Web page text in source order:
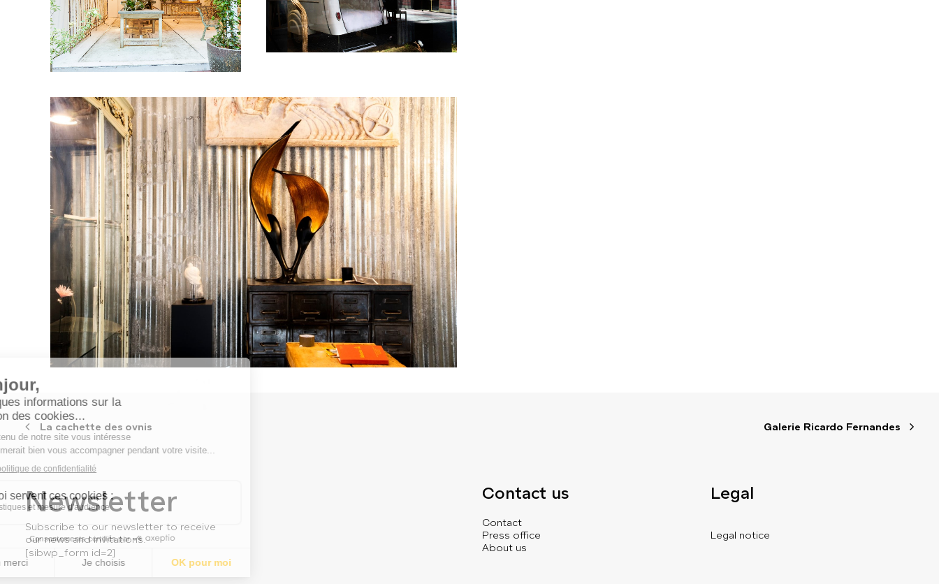
La cachette des ovnis Galerie Ricardo Fernandes
Newsletter
Subscribe to our newsletter to receive
our news and invitations.
[sibwp_form id=2]
Contact us
Contact
Press office
About us
Legal
Legal notice